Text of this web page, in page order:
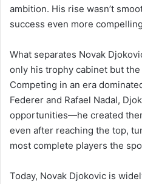
ambition. His rise wasn’t
success even more
What separates Novak
only his trophy cabinet but
Competing in an era
Federer and Rafael Nadal,
opportunities—he created
even after reaching the top,
most complete players the
Today, Novak Djokovic is